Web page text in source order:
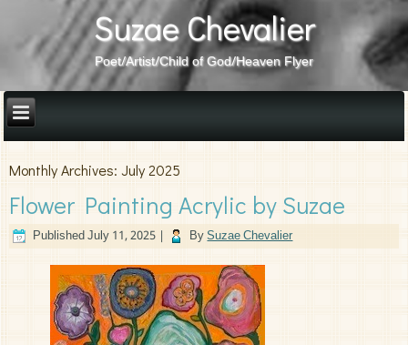
Suzae Chevalier
Poet/Artist/Child of God/Heaven Flyer
Monthly Archives:July 2025
Flower Painting Acrylic by Suzae
PublishedJuly 11, 2025 | BySuzae Chevalier